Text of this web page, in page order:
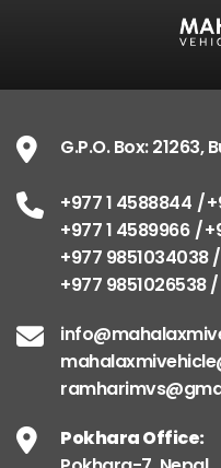
G.P.O. Box: 21263,
+977 1 4588844
+977 1 4589966
+977 9851034038
+977 9851026538 /
Pokhara Office: